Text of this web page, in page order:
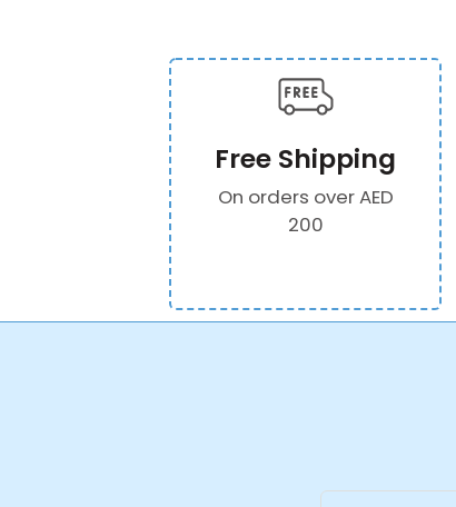
Free Shipping
On orders over AED
200